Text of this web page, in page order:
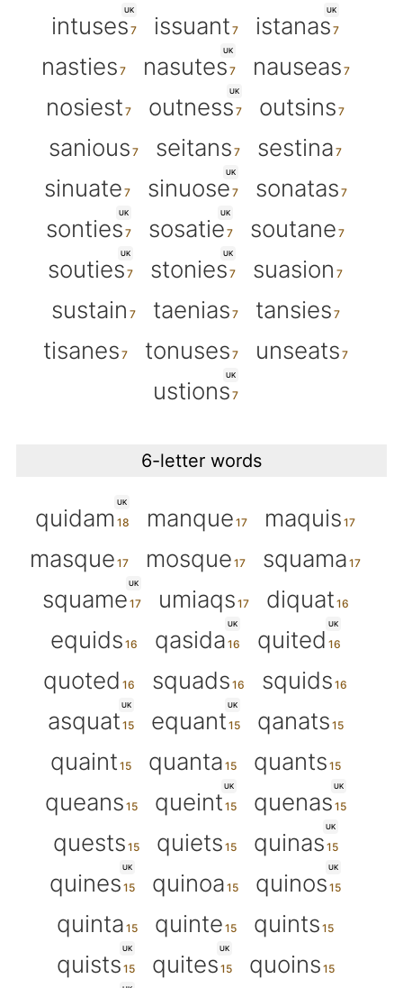
UK
intuses issuant
UK
istanas
nasties
UK
nasutes
nauseas
nosiest
UK
outness
outsins
sanious
seitans
sestina
sinuate
UK
sinuose sonatas
UK
sonties
UK
sosatie soutane
UK
souties
UK
stonies
suasion
sustain
taenias
tansies
tisanes
tonuses unseats
UK
ustions
6-letter words
UK
quidam manque
maquis
masque
mosque squama
UK
squame umiaqs
diquat
equids
UK
qasida
UK
quited
quoted
squads squids
UK
asquat
UK
equant
qanats
quaint
quanta
quants
queans
UK
queint
UK
quenas
quests
quiets
UK
quinas
UK
quines quinoa
UK
quinos
quinta
quinte quints
UK
quists
UK
quites quoins